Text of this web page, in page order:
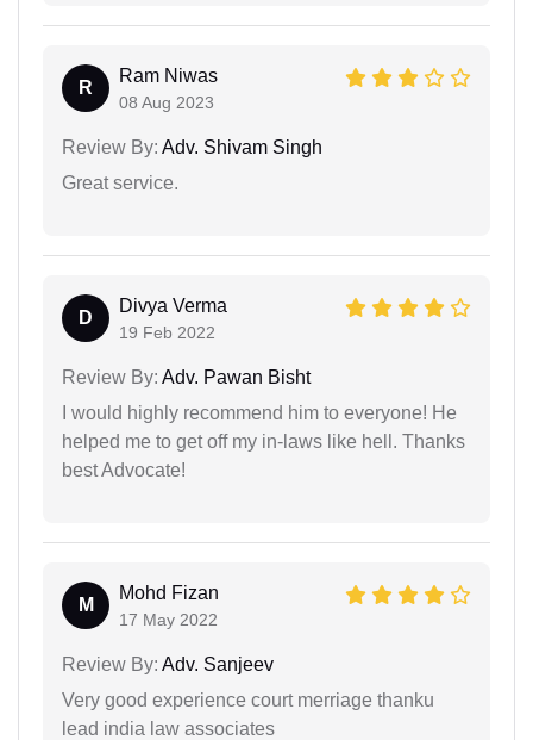
R
Ram Niwas
08 Aug 2023
Review By: Adv. Shivam Singh
Great service.
D
Divya Verma
19 Feb 2022
Review By: Adv. Pawan Bisht
I would highly recommend him to everyone! He
helped me to get off my in-laws like hell. Thanks
best Advocate!
M
Mohd Fizan
17 May 2022
Review By: Adv. Sanjeev
Very good experience court merriage thanku
lead india law associates